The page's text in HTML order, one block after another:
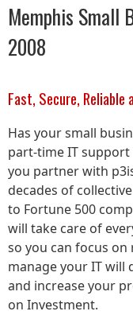
Memphis Small
2008
Fast, Secure, Reliable
Has your small
part-time IT
you partner with
decades of
to Fortune 500
will take care of
so you can focus
manage your IT will
and increase your
on Investment.